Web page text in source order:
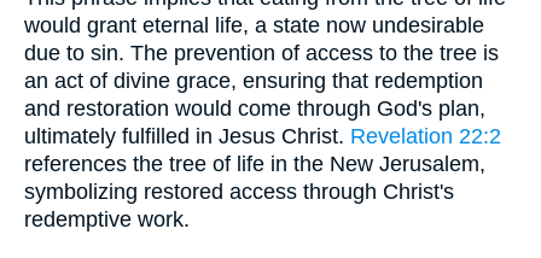
would grant eternal life, a state now undesirable
due to sin. The prevention of access to the tree is
an act of divine grace, ensuring that redemption
and restoration would come through God's plan,
ultimately fulfilled in Jesus Christ. Revelation 22:2
references the tree of life in the New Jerusalem,
symbolizing restored access through Christ's
redemptive work.